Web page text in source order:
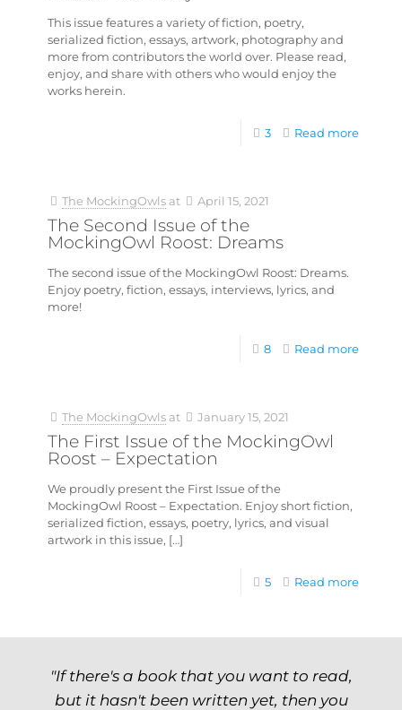
This issue features a variety of fiction, poetry,
serialized fiction, essays, artwork, photography and
more from contributors the world over. Please read,
enjoy, and share with others who would enjoy the
works herein.
3 Read more
The MockingOwls at April 15, 2021
The Second Issue of the
MockingOwl Roost: Dreams
The second issue of the MockingOwl Roost: Dreams.
Enjoy poetry, fiction, essays, interviews, lyrics, and
more!
8 Read more
The MockingOwls at January 15, 2021
The First Issue of the MockingOwl
Roost – Expectation
We proudly present the First Issue of the
MockingOwl Roost – Expectation. Enjoy short fiction,
serialized fiction, essays, poetry, lyrics, and visual
artwork in this issue, […]
5 Read more
"If there's a book that you want to read,
but it hasn't been written yet, then you